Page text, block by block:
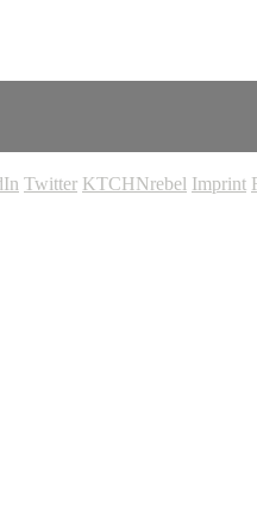
Twitter KTCHNrebel Imprint